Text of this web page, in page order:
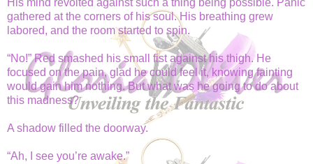
gathered at the corners of his soul. His breathing grew
labored, and the room started to spin.
“No!” Red smashed his small fist against his thigh. He
focused on the pain, glad he could feel it, knowing fainting
would gain him nothing. But what was he going to do about
this madness?
A shadow filled the doorway.
“Ah, I see you’re awake.”